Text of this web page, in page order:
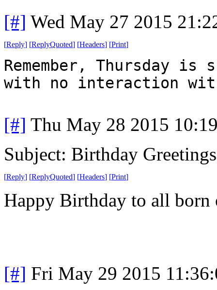
[#] Wed May 27 2015
[Reply] [ReplyQuoted] [Headers] [Print]
Remember, Thursday
with no interaction
[#] Thu May 28 2015
Subject: Birthday Greetings
[Reply] [ReplyQuoted] [Headers] [Print]
Happy Birthday to all born
[#] Fri May 29 2015